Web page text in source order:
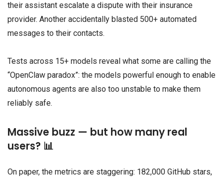
their assistant escalate a dispute with their insurance
provider. Another accidentally blasted 500+ automated
messages to their contacts.
Tests across 15+ models reveal what some are calling the
“OpenClaw paradox”: the models powerful enough to enable
autonomous agents are also too unstable to make them
reliably safe.
Massive buzz — but how many real
users? 📊
On paper, the metrics are staggering: 182,000 GitHub stars,